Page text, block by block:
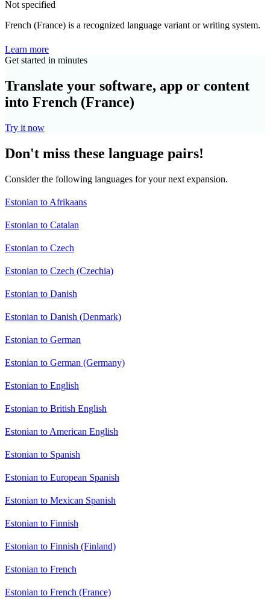
Not specified
French (France) is a recognized language variant or writing system.
Learn more
Get started in minutes
Translate your software, app or content
into French (France)
Try it now
Don't miss these language pairs!
Consider the following languages for your next expansion.
Estonian to Afrikaans
Estonian to Catalan
Estonian to Czech
Estonian to Czech (Czechia)
Estonian to Danish
Estonian to Danish (Denmark)
Estonian to German
Estonian to German (Germany)
Estonian to English
Estonian to British English
Estonian to American English
Estonian to Spanish
Estonian to European Spanish
Estonian to Mexican Spanish
Estonian to Finnish
Estonian to Finnish (Finland)
Estonian to French
Estonian to French (France)